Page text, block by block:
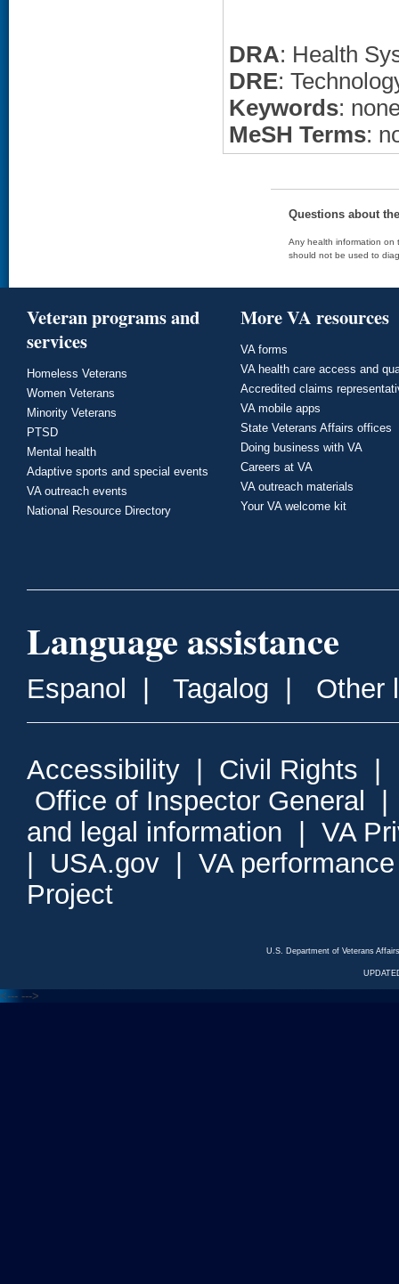
DRA: Health
DRE:
Keywords:
MeSH Terms:
Questions about
Any health information on
should not be used to
Veteran programs and
services
Homeless Veterans
Women Veterans
Minority Veterans
PTSD
Mental health
Adaptive sports and special events
VA outreach events
National Resource Directory
More VA resources
VA forms
VA health care access and
Accredited claims
VA mobile apps
State Veterans Affairs offices
Doing business with VA
Careers at VA
VA outreach materials
Your VA welcome kit
Language assistance
Espanol Tagalog Other
Accessibility Civil Rights
Office of Inspector General
and legal information
VA
USA.gov
VA
Project
U.S. Department of Veterans
<--- --->